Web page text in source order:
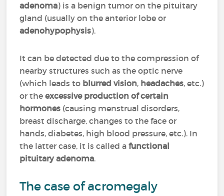
adenoma) is a benign tumor on the pituitary
gland (usually on the anterior lobe or
adenohypophysis).
It can be detected due to the compression of
nearby structures such as the optic nerve
(which leads to blurred vision, headaches, etc.)
or theexcessive production of certain
hormones (causing menstrual disorders,
breast discharge, changes to the face or
hands, diabetes, high blood pressure, etc.). In
the latter case, it is called afunctional
pituitary adenoma.
The case of acromegaly